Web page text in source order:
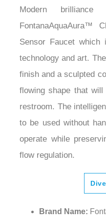
Modern
FontanaAquaAura™
Sensor Faucet which
technology and art.
finish and a sculpted
flowing shape that
restroom. The
to be used without
operate while
flow regulation.
Brand Name: